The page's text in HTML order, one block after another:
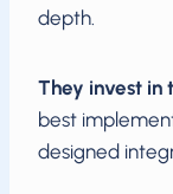
depth.
They invest in
best
designed